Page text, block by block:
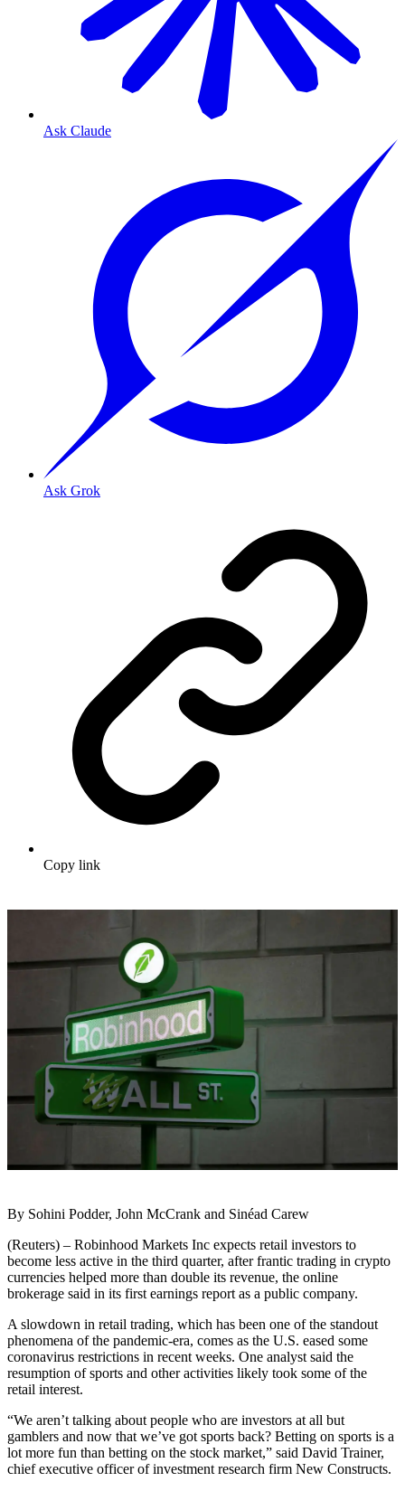
Ask Claude
Ask Grok
Copy link
By Sohini Podder, John McCrank and Sinéad Carew
(Reuters) – Robinhood Markets Inc expects retail investors to
become less active in the third quarter, after frantic trading in crypto
currencies helped more than double its revenue, the online
brokerage said in its first earnings report as a public company.
A slowdown in retail trading, which has been one of the standout
phenomena of the pandemic-era, comes as the U.S. eased some
coronavirus restrictions in recent weeks. One analyst said the
resumption of sports and other activities likely took some of the
retail interest.
“We aren’t talking about people who are investors at all but
gamblers and now that we’ve got sports back? Betting on sports is a
lot more fun than betting on the stock market,” said David Trainer,
chief executive officer of investment research firm New Constructs.